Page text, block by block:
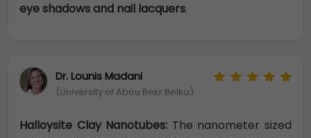
eye shadows and nail lacquers.
Dr. Lounis Madani
(University of Abou Bekr Belka)
Halloysite Clay Nanotubes: The nanometer sized